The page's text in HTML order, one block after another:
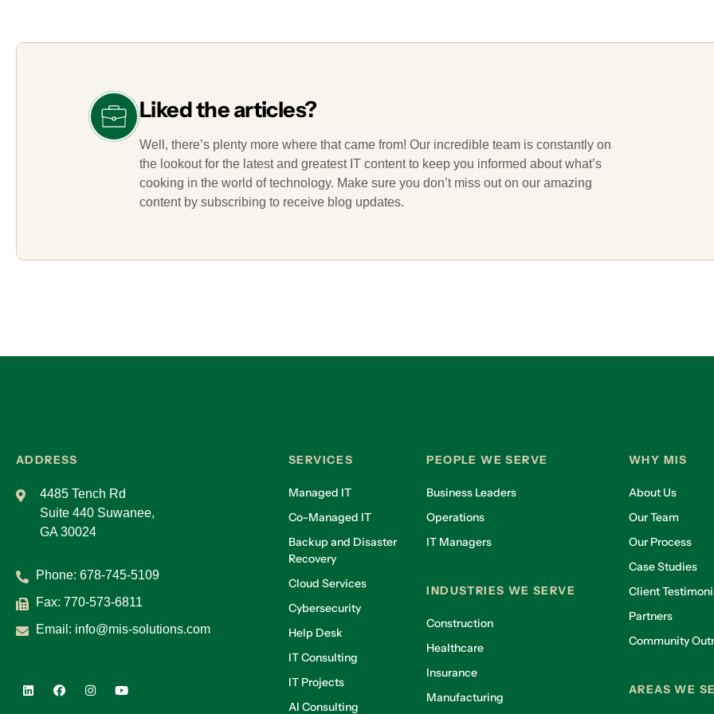
Liked the articles?
Well, there’s plenty more where that came from! Our incredible team is constantly on
the lookout for the latest and greatest IT content to keep you informed about what’s
cooking in the world of technology. Make sure you don’t miss out on our amazing
content by subscribing to receive blog updates.
ADDRESS
4485 Tench Rd
Suite 440 Suwanee,
GA 30024
Phone: 678-745-5109
Fax: 770-573-6811
Email: info@mis-solutions.com
SERVICES
Managed IT
Co-Managed IT
Backup and Disaster
Recovery
Cloud Services
Cybersecurity
Help Desk
IT Consulting
IT Projects
AI Consulting
PEOPLE WE SERVE
Business Leaders
Operations
IT Managers
INDUSTRIES WE SERVE
Construction
Healthcare
Insurance
Manufacturing
WHY MIS
About Us
Our Team
Our Process
Case Studies
Client
Partners
Community
AREAS WE